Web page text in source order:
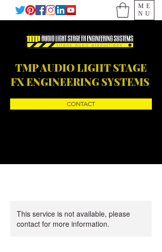
ME
NU
TMP AUDIO LIGHT STAGE
FX ENGINEERING SYSTEMS
CONTACT
This service is not available, please
contact for more information.